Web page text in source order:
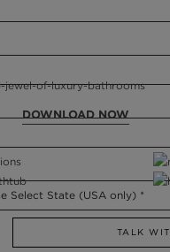
DOWNLOAD NOW
TALK